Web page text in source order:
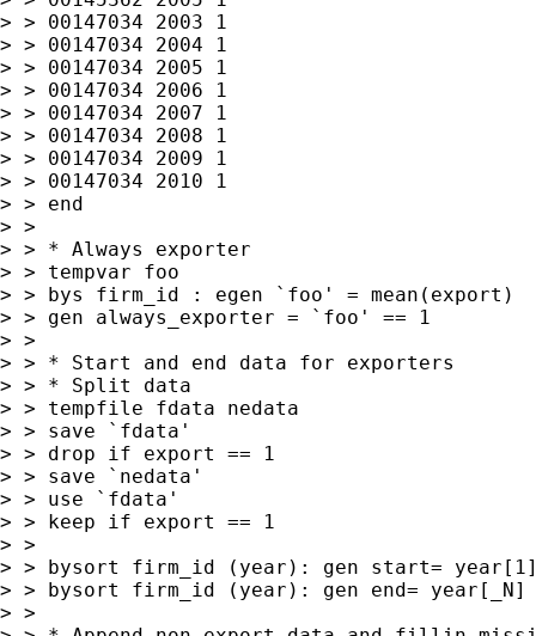
> > 00147034 2003 1
> > 00147034 2004 1
> > 00147034 2005 1
> > 00147034 2006 1
> > 00147034 2007 1
> > 00147034 2008 1
> > 00147034 2009 1
> > 00147034 2010 1
> > end
> >
> > * Always exporter
> > tempvar foo
> > bys firm_id : egen `foo' = mean(export)
> > gen always_exporter = `foo' == 1
> >
> > * Start and end data for exporters
> > * Split data
> > tempfile fdata nedata
> > save `fdata'
> > drop if export == 1
> > save `nedata'
> > use `fdata'
> > keep if export == 1
> >
> > bysort firm_id (year): gen start=
> > bysort firm_id (year): gen end= year[_N]
> >